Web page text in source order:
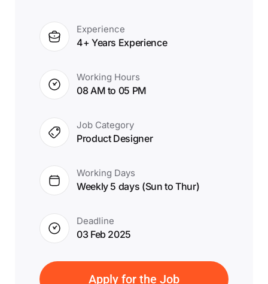
Experience
4+ Years Experience
Working Hours
08 AM to 05 PM
Job Category
Product Designer
Working Days
Weekly 5 days (Sun to Thur)
Deadline
03 Feb 2025
Apply for the Job